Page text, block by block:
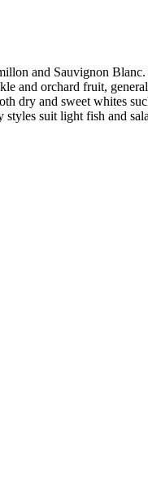
and Sauvignon
and orchard fruit,
and sweet whites
suit light fish and